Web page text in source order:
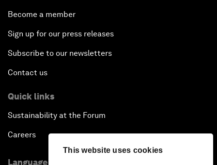
This website uses cookies
Become a member
Sign up for our press releases
Subscribe to our newsletters
Contact us
Quick links
Sustainability at the Forum
Careers
Language editions